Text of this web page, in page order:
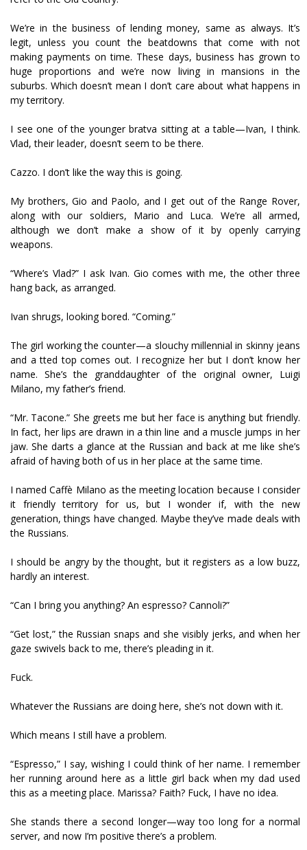
We’re in the business of lending money, same as always. It’s
legit, unless you count the beatdowns that come with not
making payments on time. These days, business has grown to
huge proportions and we’re now living in mansions in the
suburbs. Which doesn’t mean I don’t care about what happens in
my territory.
I see one of the younger bratva sitting at a table—Ivan, I think.
Vlad, their leader, doesn’t seem to be there.
Cazzo. I don’t like the way this is going.
My brothers, Gio and Paolo, and I get out of the Range Rover,
along with our soldiers, Mario and Luca. We’re all armed,
although we don’t make a show of it by openly carrying
weapons.
“Where’s Vlad?” I ask Ivan. Gio comes with me, the other three
hang back, as arranged.
Ivan shrugs, looking bored. “Coming.”
The girl working the counter—a slouchy millennial in skinny jeans
and a fitted top comes out. I recognize her but I don’t know her
name. She’s the granddaughter of the original owner, Luigi
Milano, my father’s friend.
“Mr. Tacone.” She greets me but her face is anything but friendly.
In fact, her lips are drawn in a thin line and a muscle jumps in her
jaw. She darts a glance at the Russian and back at me like she’s
afraid of having both of us in her place at the same time.
I named Caffè Milano as the meeting location because I consider
it friendly territory for us, but I wonder if, with the new
generation, things have changed. Maybe they’ve made deals with
the Russians.
I should be angry by the thought, but it registers as a low buzz,
hardly an interest.
“Can I bring you anything? An espresso? Cannoli?”
“Get lost,” the Russian snaps and she visibly jerks, and when her
gaze swivels back to me, there’s pleading in it.
Fuck.
Whatever the Russians are doing here, she’s not down with it.
Which means I still have a problem.
“Espresso,” I say, wishing I could think of her name. I remember
her running around here as a little girl back when my dad used
this as a meeting place. Marissa? Faith? Fuck, I have no idea.
She stands there a second longer—way too long for a normal
server, and now I’m positive there’s a problem.